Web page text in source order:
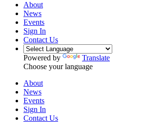
About
News
Events
Sign In
Contact Us
Powered by
Translate
Choose your language
About
News
Events
Sign In
Contact Us